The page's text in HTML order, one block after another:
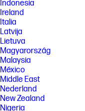
Indonesia
Ireland
Italia
Latvija
Lietuva
Magyarország
Malaysia
México
Middle East
Nederland
New Zealand
Nigeria